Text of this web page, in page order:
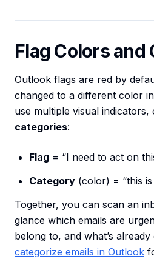
Flag Colors and
Outlook flags are red by
changed to a different color
use multiple visual
categories:
Flag = “I need to act on
Category (color) = “this
Together, you can scan an
glance which emails are
belong to, and what’s already
categorize emails in Outlook